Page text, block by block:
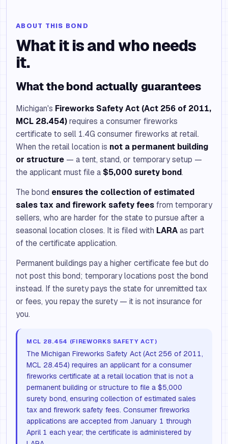
ABOUT THIS BOND
What it is and who needs
it.
What the bond actually guarantees
Michigan's Fireworks Safety Act (Act 256 of 2011,
MCL 28.454)requires a consumer fireworks
certificate to sell 1.4G consumer fireworks at retail.
When the retail location is not a permanent building
or structure — a tent, stand, or temporary setup —
the applicant must file a $5,000 surety bond.
The bond ensures the collection of estimated
sales tax and firework safety feesfrom temporary
sellers, who are harder for the state to pursue after a
seasonal location closes. It is filed with LARAas part
of the certificate application.
Permanent buildings pay a higher certificate fee but do
not post this bond; temporary locations post the bond
instead. If the surety pays the state for unremitted tax
or fees, you repay the surety — it is not insurance for
you.
MCL 28.454 (FIREWORKS SAFETY ACT)
The Michigan Fireworks Safety Act (Act 256 of 2011,
MCL 28.454) requires an applicant for a consumer
fireworks certificate at a retail location that is not a
permanent building or structure to file a $5,000
surety bond, ensuring collection of estimated sales
tax and firework safety fees. Consumer fireworks
applications are accepted from January 1 through
April 1 each year; the certificate is administered by